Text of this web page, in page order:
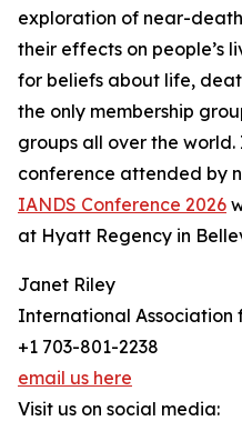
exploration of near-
their effects on people’s
for beliefs about life,
the only membership
groups all over the world.
conference attended by
IANDS Conference 2026
at Hyatt Regency in
Janet Riley
International
+1 703-801-2238
email us here
Visit us on social media: